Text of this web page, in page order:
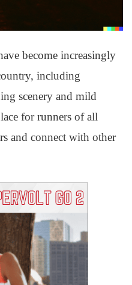
become increasingly
including
scenery and mild
for runners of all
and connect with other